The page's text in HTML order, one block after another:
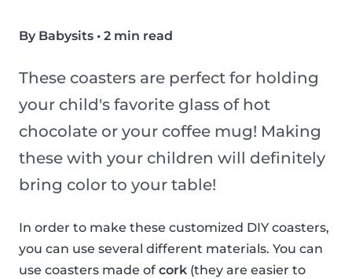
By Babysits • 2 min read
These coasters are perfect for holding
your child's favorite glass of hot
chocolate or your coffee mug! Making
these with your children will definitely
bring color to your table!
In order to make these customized DIY coasters,
you can use several different materials. You can
use coasters made of cork (they are easier to